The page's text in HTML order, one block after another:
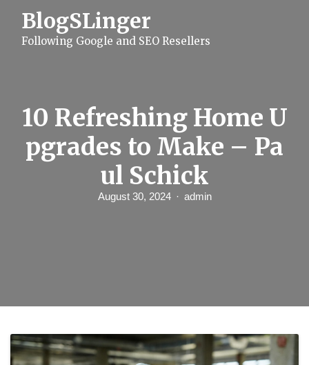
BlogSLinger
Following Google and SEO Resellers
10 Refreshing Home U
pgrades to Make – Pa
ul Schick
August 30, 2024 admin